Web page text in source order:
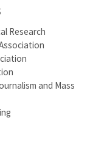
Research
and Mass